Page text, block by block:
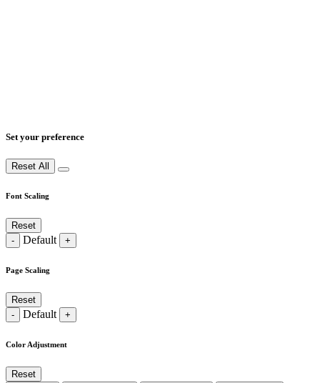
Set your preference
Reset All
Font Scaling
Reset
-
Default +
Page Scaling
Reset
-
Default +
Color Adjustment
Reset